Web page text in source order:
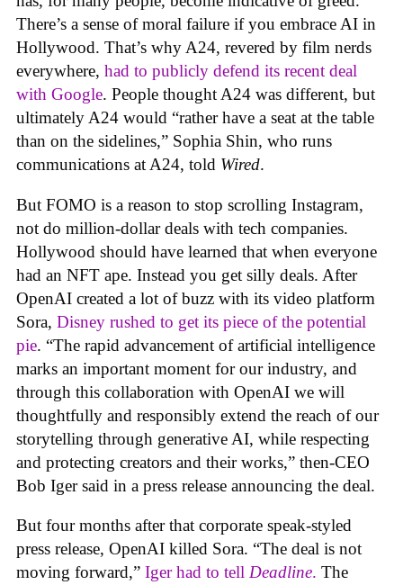
There’s a sense of moral failure if you embrace AI in
Hollywood. That’s why A24, revered by film nerds
everywhere, had to publicly defend its recent deal
with Google. People thought A24 was different, but
ultimately A24 would “rather have a seat at the table
than on the sidelines,” Sophia Shin, who runs
communications at A24, told Wired.
But FOMO is a reason to stop scrolling Instagram,
not do million-dollar deals with tech companies.
Hollywood should have learned that when everyone
had an NFT ape. Instead you get silly deals. After
OpenAI created a lot of buzz with its video platform
Sora, Disney rushed to get its piece of the potential
pie. “The rapid advancement of artificial intelligence
marks an important moment for our industry, and
through this collaboration with OpenAI we will
thoughtfully and responsibly extend the reach of our
storytelling through generative AI, while respecting
and protecting creators and their works,” then-CEO
Bob Iger said in a press release announcing the deal.
But four months after that corporate speak-styled
press release, OpenAI killed Sora. “The deal is not
moving forward,” Iger had to tell Deadline. The